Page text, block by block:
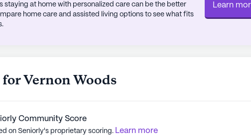
staying at home with personalized care can be the better
home care and assisted living options to see what fits
Learn
Vernon Woods
Community Score
on Seniorly's proprietary scoring. Learn more